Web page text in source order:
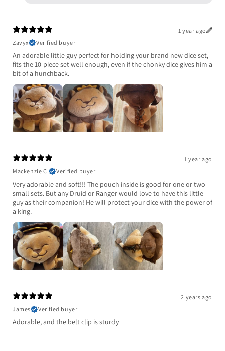
1 year ago
Zavyx
Verified buyer
An adorable little guy perfect for holding your brand new dice set,
fits the 10-piece set well enough, even if the chonky dice gives him a
bit of a hunchback.
1 year ago
Mackenzie C.
Verified buyer
Very adorable and soft!!! The pouch inside is good for one or two
small sets. But any Druid or Ranger would love to have this little
guy as their companion! He will protect your dice with the power of
a king.
2 years ago
James
Verified buyer
Adorable, and the belt clip is sturdy